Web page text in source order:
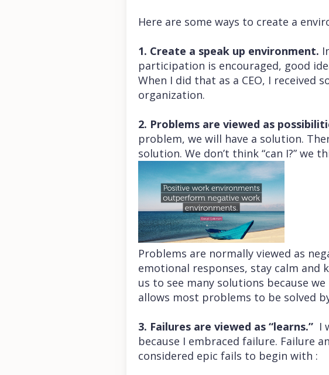
Here are some ways to create a
1. Create a speak up environment.
participation is encouraged, good
When I did that as a CEO, I
organization.
2. Problems are viewed as
problem, we will have a solution.
solution. We don’t think “can I?” we
Problems are normally viewed as
emotional responses, stay calm and
us to see many solutions because
allows most problems to be solved
3. Failures are viewed as “learns.” I
because I embraced failure. Failure
considered epic fails to begin with :